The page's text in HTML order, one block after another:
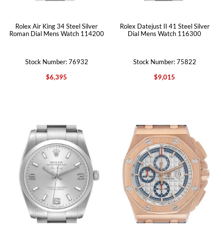
Rolex Air King 34 Steel Silver
Roman Dial Mens Watch 114200
Stock Number: 76932
$6,395
Rolex Datejust II 41 Steel Silver
Dial Mens Watch 116300
Stock Number: 75822
$9,015